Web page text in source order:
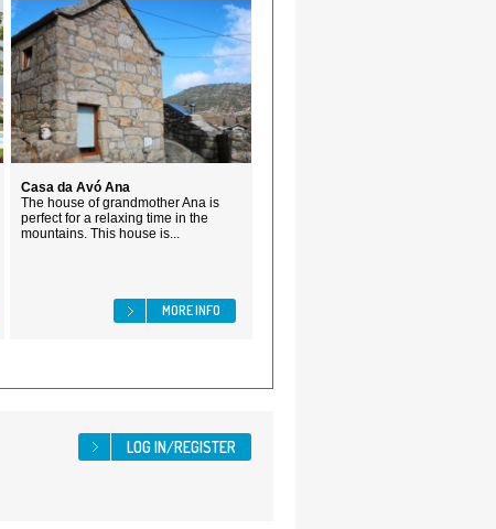
Casa da Avó Ana
The house of grandmother Ana is
perfect for a relaxing time in the
mountains. This house is...
MORE INFO